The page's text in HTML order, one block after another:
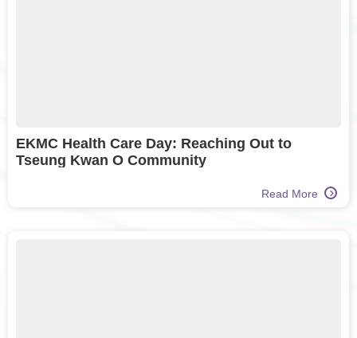
EKMC Health Care Day: Reaching Out to
Tseung Kwan O Community
Read More